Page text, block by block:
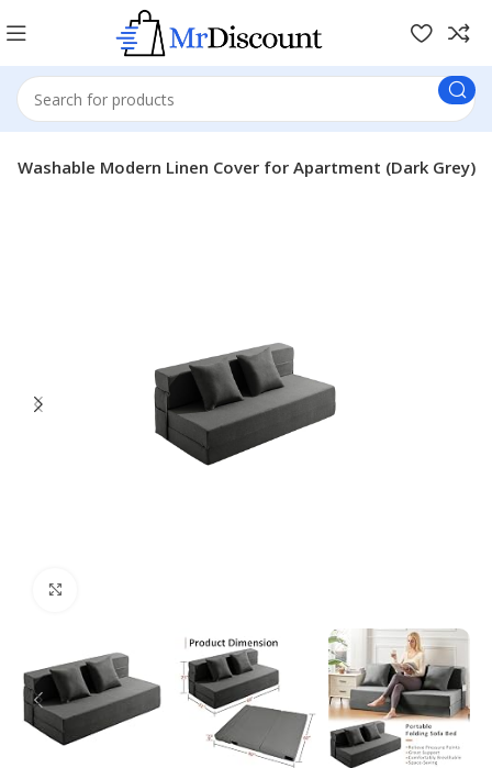
Washable Modern Linen Cover for Apartment (Dark Grey)